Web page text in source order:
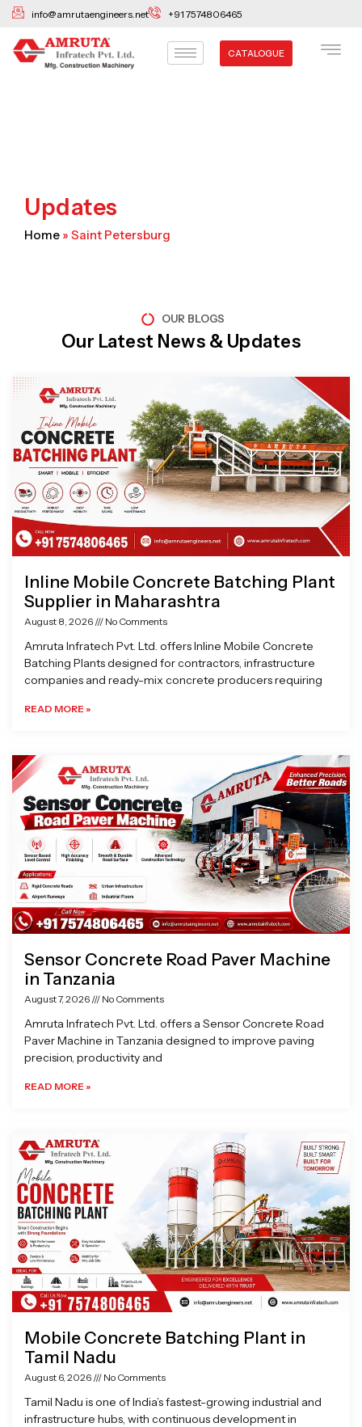
Skip
content
info@amrutaengineers.net +91 7574806465
CATALOGUE
Updates
Home » Saint Petersburg
OUR BLOGS
Our Latest News & Updates
Inline Mobile Concrete Batching Plant
Supplier in Maharashtra
August 8, 2026 No Comments
Amruta Infratech Pvt. Ltd. offers Inline Mobile Concrete
Batching Plants designed for contractors, infrastructure
companies and ready-mix concrete producers requiring
READ MORE »
Sensor Concrete Road Paver Machine
in Tanzania
August 7, 2026 No Comments
Amruta Infratech Pvt. Ltd. offers a Sensor Concrete Road
Paver Machine in Tanzania designed to improve paving
precision, productivity and
READ MORE »
Mobile Concrete Batching Plant in
Tamil Nadu
August 6, 2026 No Comments
Tamil Nadu is one of India’s fastest-growing industrial and
infrastructure hubs, with continuous development in